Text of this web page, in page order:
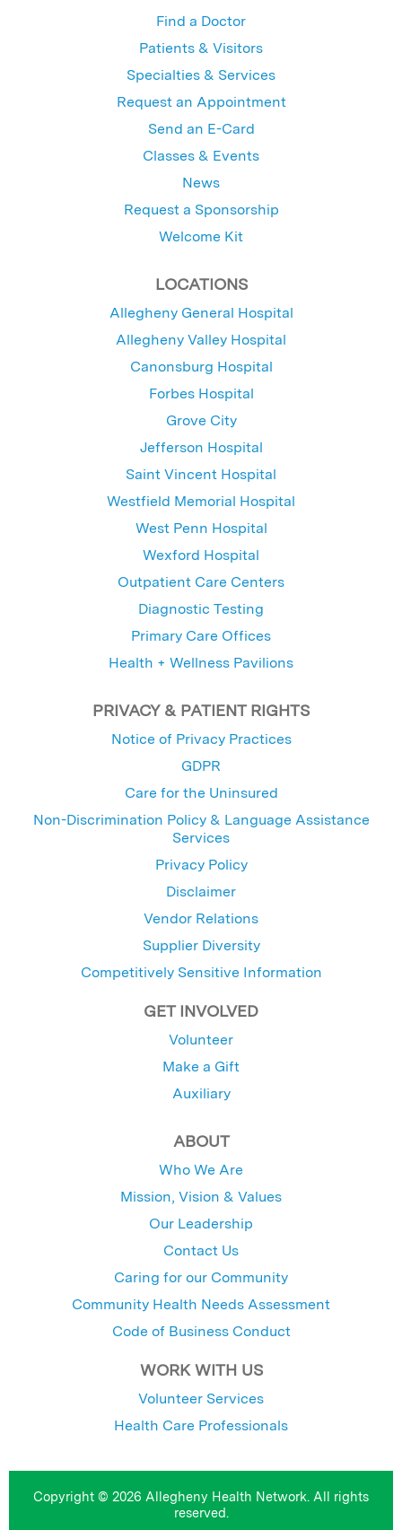
Find a Doctor
Patients & Visitors
Specialties & Services
Request an Appointment
Send an E-Card
Classes & Events
News
Request a Sponsorship
Welcome Kit
LOCATIONS
Allegheny General Hospital
Allegheny Valley Hospital
Canonsburg Hospital
Forbes Hospital
Grove City
Jefferson Hospital
Saint Vincent Hospital
Westfield Memorial Hospital
West Penn Hospital
Wexford Hospital
Outpatient Care Centers
Diagnostic Testing
Primary Care Offices
Health + Wellness Pavilions
PRIVACY & PATIENT RIGHTS
Notice of Privacy Practices
GDPR
Care for the Uninsured
Non-Discrimination Policy & Language Assistance
Services
Privacy Policy
Disclaimer
Vendor Relations
Supplier Diversity
Competitively Sensitive Information
GET INVOLVED
Volunteer
Make a Gift
Auxiliary
ABOUT
Who We Are
Mission, Vision & Values
Our Leadership
Contact Us
Caring for our Community
Community Health Needs Assessment
Code of Business Conduct
WORK WITH US
Volunteer Services
Health Care Professionals
Copyright © 2026 Allegheny Health Network. All rights
reserved.